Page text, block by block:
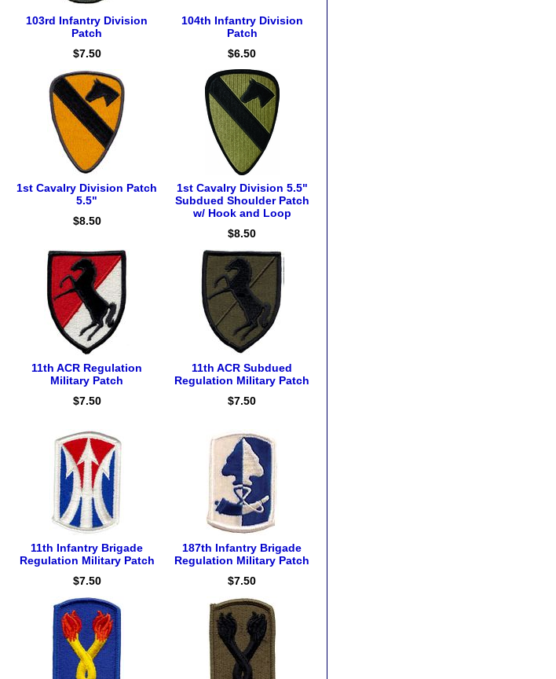
103rd Infantry Division
Patch
$7.50
104th Infantry Division
Patch
$6.50
1st Cavalry Division Patch
5.5"
$8.50
1st Cavalry Division 5.5"
Subdued Shoulder Patch
w/ Hook and Loop
$8.50
11th ACR Regulation
Military Patch
$7.50
11th ACR Subdued
Regulation Military Patch
$7.50
11th Infantry Brigade
Regulation Military Patch
$7.50
187th Infantry Brigade
Regulation Military Patch
$7.50